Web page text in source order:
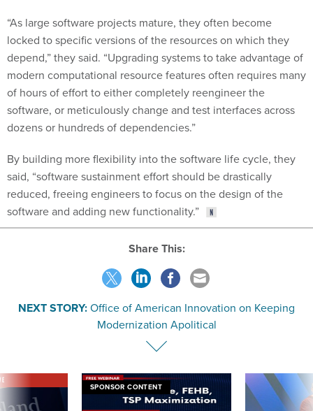
“As large software projects mature, they often become
locked to specific versions of the resources on which they
depend,” they said. “Upgrading systems to take advantage of
modern computational resource features often requires many
of hours of effort to either completely reengineer the
software, or meticulously change and test interfaces across
dozens or hundreds of dependencies.”
By building more flexibility into the software life cycle, they
said, “software sustainment effort should be drastically
reduced, freeing engineers to focus on the design of the
software and adding new functionality.”
Share This:
NEXT STORY:Office of American Innovation on Keeping
Modernization Apolitical
SPONSOR CONTENT